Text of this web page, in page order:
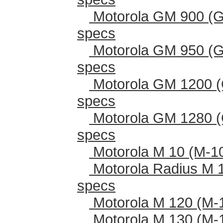
Motorola GM 900
specs
Motorola GM 950
specs
Motorola GM 1200
specs
Motorola GM 1280
specs
Motorola M 10 (M-
Motorola Radius M
specs
Motorola M 120
Motorola M 130